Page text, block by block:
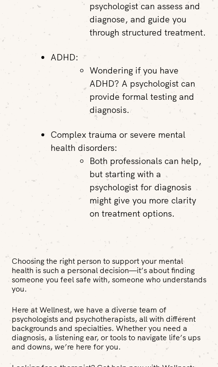
psychologist can assess and
diagnose, and guide you
through structured treatment.
ADHD:
Wondering if you have
ADHD? A psychologist can
provide formal testing and
diagnosis.
Complex trauma or severe mental
health disorders:
Both professionals can help,
but starting with a
psychologist for diagnosis
might give you more clarity
on treatment options.
Choosing the right person to support your mental
health is such a personal decision—it’s about finding
someone you feel safe with, someone who understands
you.
Here at Wellnest, we have a diverse team of
psychologists and psychotherapists, all with different
backgrounds and specialties. Whether you need a
diagnosis, a listening ear, or tools to navigate life’s ups
and downs, we’re here for you.